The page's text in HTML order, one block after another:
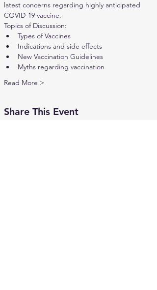
latest concerns regarding highly anticipated
COVID-19 vaccine.
Topics of Discussion:
Types of Vaccines
Indications and side effects
New Vaccination Guidelines
Myths regarding vaccination
Read More >
Share This Event